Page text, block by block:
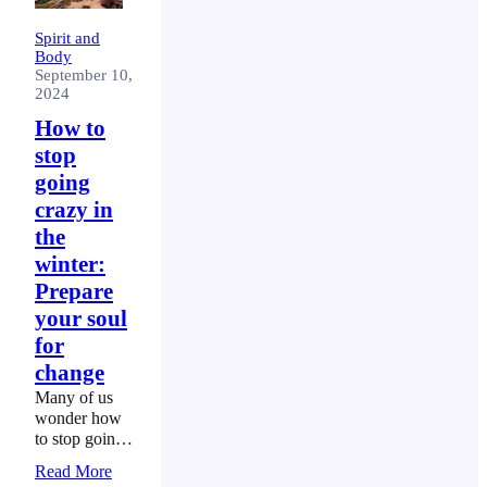
Spirit and
Body
September 10,
2024
How to
stop
going
crazy in
the
winter:
Prepare
your soul
for
change
Many of us
wonder how
to stop going
winter.
Read More